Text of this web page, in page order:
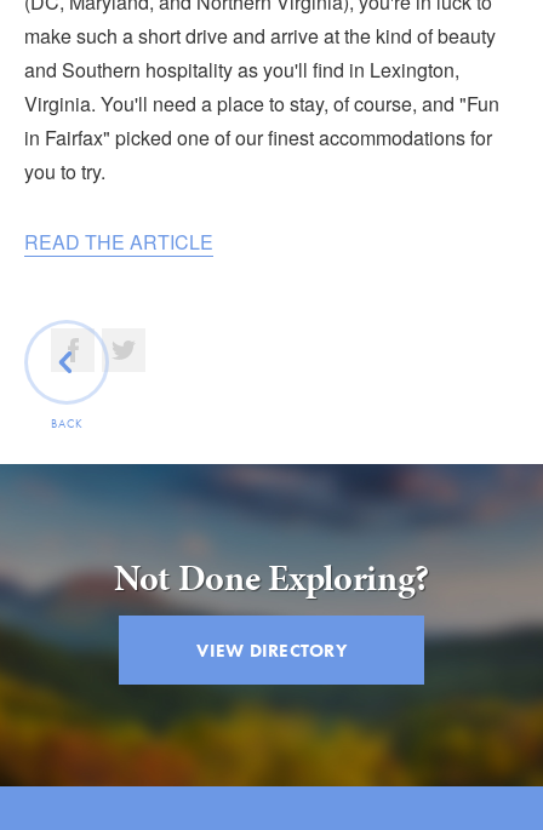
Submit
VISITOR'S GUIDE
LODGING
PACKAGES & GROUPS
ROCKBRIDGE OUTDOORS
make such a short drive and arrive at the kind of beauty
and Southern hospitality as you'll find in Lexington,
Virginia. You'll need a place to stay, of course, and "Fun
in Fairfax" picked one of our finest accommodations for
you to try.
READ THE ARTICLE
BACK
Not Done Exploring?
VIEW DIRECTORY